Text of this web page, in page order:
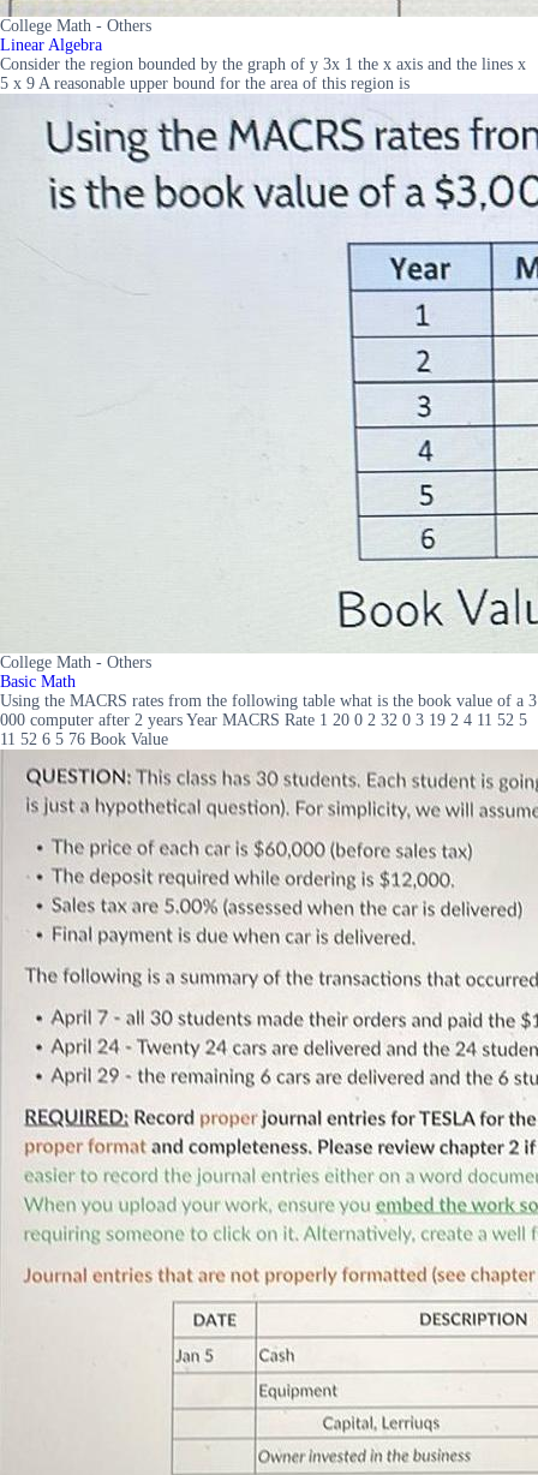
College Math - Others
Linear Algebra
Consider the region bounded by the graph of y 3x 1 the x axis and the lines x
5 x 9 A reasonable upper bound for the area of this region is
College Math - Others
Basic Math
Using the MACRS rates from the following table what is the book value of a 3
000 computer after 2 years Year MACRS Rate 1 20 0 2 32 0 3 19 2 4 11 52 5
11 52 6 5 76 Book Value